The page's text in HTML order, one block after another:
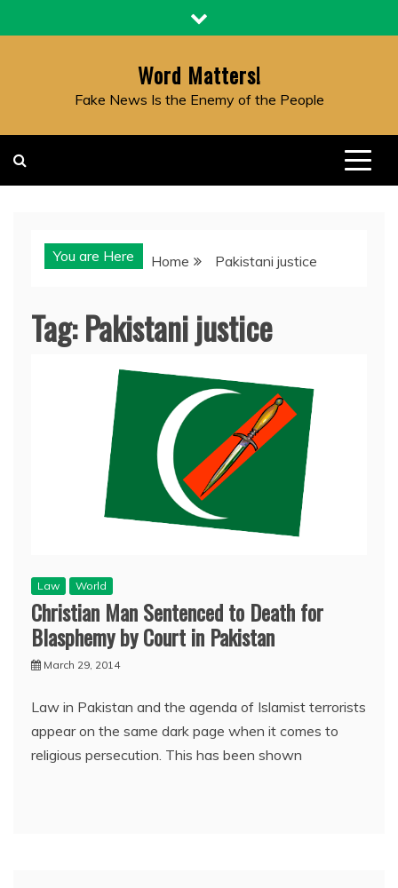
to
Word Matters!
Fake News Is the Enemy of the People
You are Here Home Pakistani justice
Tag:Pakistani justice
Law World
Christian Man Sentenced to Death for
Blasphemy by Court in Pakistan
March 29, 2014
Law in Pakistan and the agenda of Islamist terrorists
appear on the same dark page when it comes to
religious persecution. This has been shown